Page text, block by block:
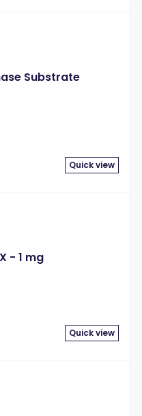
Substrate
Quick view
- 1 mg
Quick view